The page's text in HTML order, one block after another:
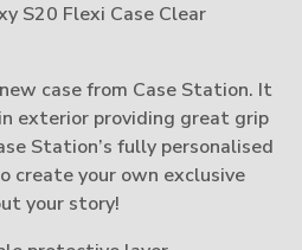
S20 Flexi Case Clear
case from Case Station. It
exterior providing great grip
Station’s fully personalised
create your own exclusive
your story!